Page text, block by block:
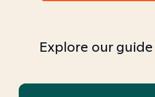
Explore our